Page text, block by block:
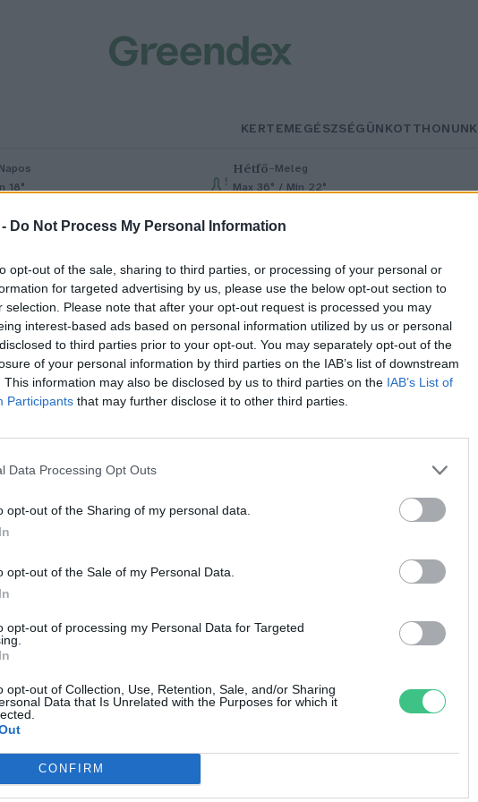
Do Not Process My Personal Information
opt-out of the sale, sharing to third parties, or processing of your personal or
for targeted advertising by us, please use the below opt-out section to
selection. Please note that after your opt-out request is processed you may
interest-based ads based on personal information utilized by us or personal
to third parties prior to your opt-out. You may separately opt-out of the
of your personal information by third parties on the IAB’s list of downstream
This information may also be disclosed by us to third parties on the IAB’s List of
Participants that may further disclose it to other third parties.
Data Processing Opt Outs
opt-out of the Sharing of my personal data.
opt-out of the Sale of my Personal Data.
opt-out of processing my Personal Data for Targeted
opt-out of Collection, Use, Retention, Sale, and/or Sharing
Data that Is Unrelated with the Purposes for which it
CONFIRM
KERTEMEGÉSZSÉGÜNKOTTHONUNK
Napos
18°
Hétfő– Meleg
Max 36° / Min 22°
Mihály napja – Mit jelentett
régieknek, és mi vár ránk idén
a napon?
Menyhért